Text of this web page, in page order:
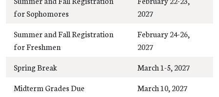
for Sophomores
2027
Summer and Fall Registration
for Freshmen
February 24-26,
2027
Spring Break
March 1-5, 2027
Midterm Grades Due
March 10, 2027